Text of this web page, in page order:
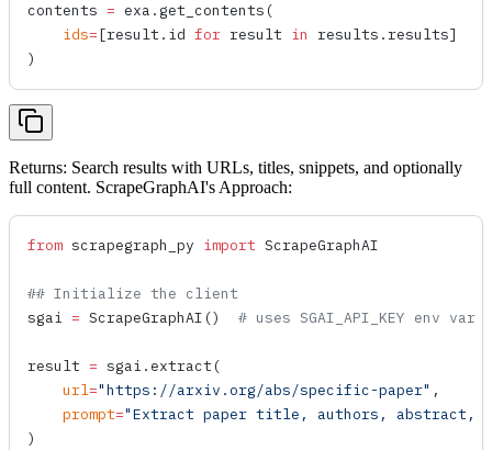
contents = exa. get_contents (
    ids
=[result.id for result in
results.results]
)
Returns: Search results with URLs, titles, snippets, and optionally
full content. ScrapeGraphAI's Approach:
from scrapegraph_py import ScrapeGraphAI
## Initialize the client
sgai = ScrapeGraphAI () # uses SGAI_API_KEY env var
result = sgai. extract (
    url
="https://arxiv.org/abs/specific-paper" ,
    prompt
="Extract paper title, authors, abstract,
)